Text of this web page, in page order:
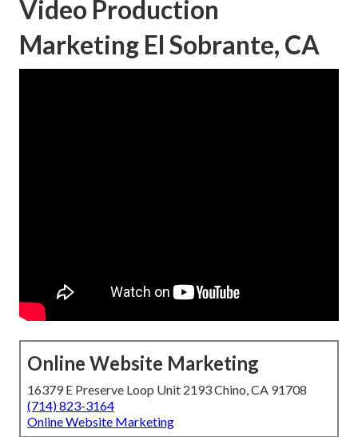
Video Production
Marketing El Sobrante, CA
Online Website Marketing
16379 E Preserve Loop Unit 2193 Chino, CA 91708
(714) 823-3164
Online Website Marketing